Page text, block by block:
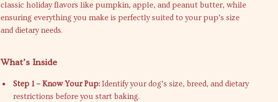
classic holiday flavors like pumpkin, apple, and peanut butter, while
ensuring everything you make is perfectly suited to your pup’s size
and dietary needs.
What’s Inside
Step 1 – Know Your Pup: Identify your dog’s size, breed, and dietary
restrictions before you start baking.